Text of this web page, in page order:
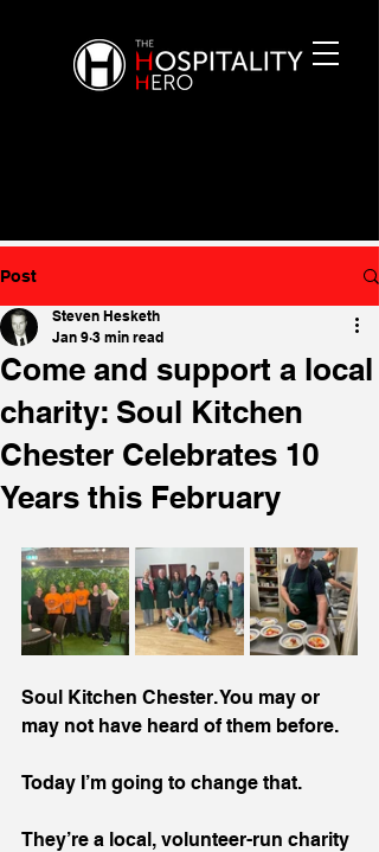
Post
Come and support a local
charity: Soul Kitchen
Chester Celebrates 10
Years this February
Steven Hesketh
Jan 9 3 min read
Soul Kitchen Chester. You may or
may not have heard of them before.
Today I’m going to change that.
They’re a local, volunteer-run charity